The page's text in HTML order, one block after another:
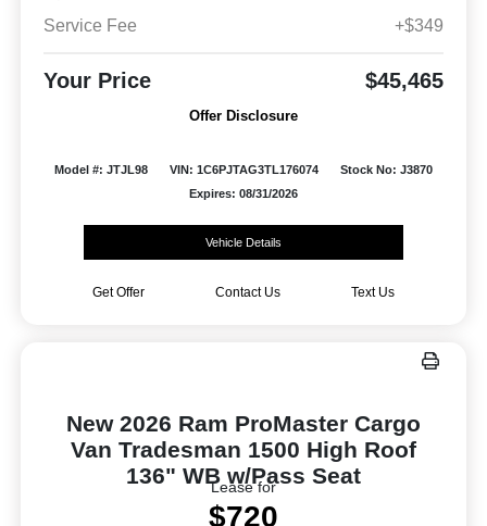
Service Fee
+$349
Your Price $45,465
Offer Disclosure
Model #: JTJL98 VIN: 1C6PJTAG3TL176074
Stock No: J3870
Expires: 08/31/2026
Vehicle Details
Get Offer Contact Us Text Us
New 2026 Ram ProMaster Cargo
Van Tradesman 1500 High Roof
136" WB w/Pass Seat
Lease for
$720